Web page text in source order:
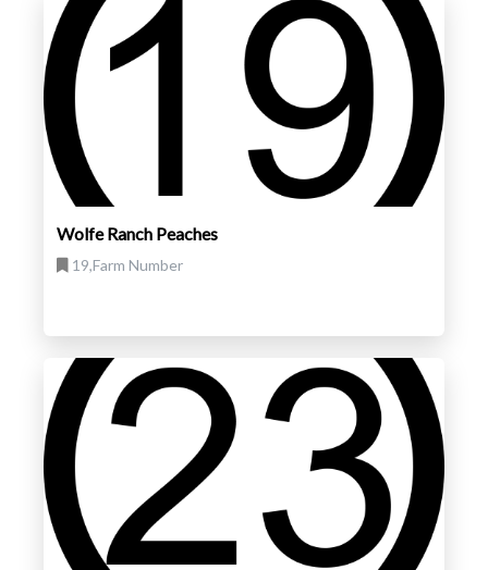
Wolfe Ranch Peaches
19,Farm Number